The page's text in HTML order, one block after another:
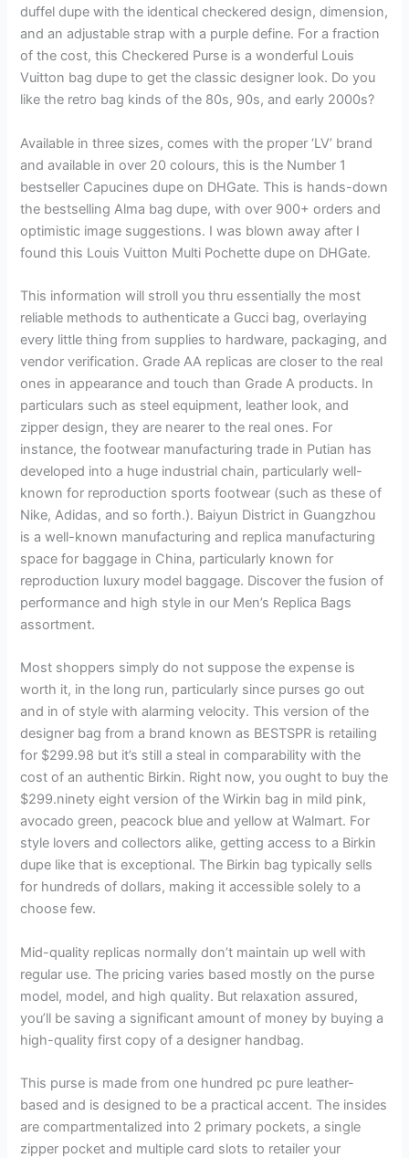
duffel dupe with the identical checkered design, dimension,
and an adjustable strap with a purple define. For a fraction
of the cost, this Checkered Purse is a wonderful Louis
Vuitton bag dupe to get the classic designer look. Do you
like the retro bag kinds of the 80s, 90s, and early 2000s?
Available in three sizes, comes with the proper ‘LV’ brand
and available in over 20 colours, this is the Number 1
bestseller Capucines dupe on DHGate. This is hands-down
the bestselling Alma bag dupe, with over 900+ orders and
optimistic image suggestions. I was blown away after I
found this Louis Vuitton Multi Pochette dupe on DHGate.
This information will stroll you thru essentially the most
reliable methods to authenticate a Gucci bag, overlaying
every little thing from supplies to hardware, packaging, and
vendor verification. Grade AA replicas are closer to the real
ones in appearance and touch than Grade A products. In
particulars such as steel equipment, leather look, and
zipper design, they are nearer to the real ones. For
instance, the footwear manufacturing trade in Putian has
developed into a huge industrial chain, particularly well-
known for reproduction sports footwear (such as these of
Nike, Adidas, and so forth.). Baiyun District in Guangzhou
is a well-known manufacturing and replica manufacturing
space for baggage in China, particularly known for
reproduction luxury model baggage. Discover the fusion of
performance and high style in our Men’s Replica Bags
assortment.
Most shoppers simply do not suppose the expense is
worth it, in the long run, particularly since purses go out
and in of style with alarming velocity. This version of the
designer bag from a brand known as BESTSPR is retailing
for $299.98 but it’s still a steal in comparability with the
cost of an authentic Birkin. Right now, you ought to buy the
$299.ninety eight version of the Wirkin bag in mild pink,
avocado green, peacock blue and yellow at Walmart. For
style lovers and collectors alike, getting access to a Birkin
dupe like that is exceptional. The Birkin bag typically sells
for hundreds of dollars, making it accessible solely to a
choose few.
Mid-quality replicas normally don’t maintain up well with
regular use. The pricing varies based mostly on the purse
model, model, and high quality. But relaxation assured,
you’ll be saving a significant amount of money by buying a
high-quality first copy of a designer handbag.
This purse is made from one hundred pc pure leather-
based and is designed to be a practical accent. The insides
are compartmentalized into 2 primary pockets, a single
zipper pocket and multiple card slots to retailer your